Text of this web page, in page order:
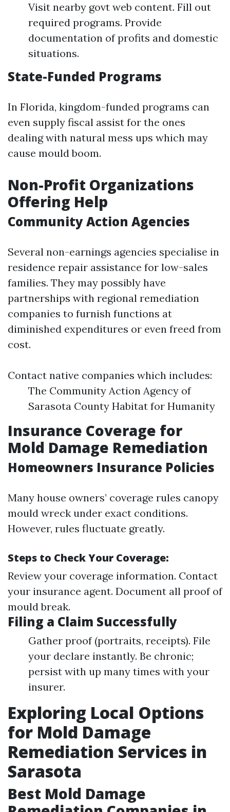
Visit nearby govt web content. Fill out
required programs. Provide
documentation of profits and domestic
situations.
State-Funded Programs
In Florida, kingdom-funded programs can
even supply fiscal assist for the ones
dealing with natural mess ups which may
cause mould boom.
Non-Profit Organizations
Offering Help
Community Action Agencies
Several non-earnings agencies specialise in
residence repair assistance for low-sales
families. They may possibly have
partnerships with regional remediation
companies to furnish functions at
diminished expenditures or even freed from
cost.
Contact native companies which includes:
The Community Action Agency of
Sarasota County Habitat for Humanity
Insurance Coverage for
Mold Damage Remediation
Homeowners Insurance Policies
Many house owners’ coverage rules canopy
mould wreck under exact conditions.
However, rules fluctuate greatly.
Steps to Check Your Coverage:
Review your coverage information. Contact
your insurance agent. Document all proof of
mould break.
Filing a Claim Successfully
Gather proof (portraits, receipts). File
your declare instantly. Be chronic;
persist with up many times with your
insurer.
Exploring Local Options
for Mold Damage
Remediation Services in
Sarasota
Best Mold Damage